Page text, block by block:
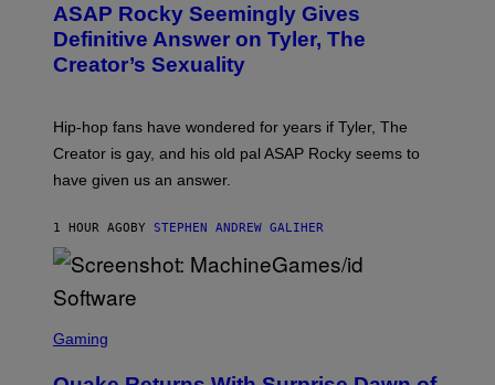
O
B
Y
M
C
A
S
C
P
P
E
/
T
Y
ASAP Rocky Seemingly Gives
Definitive Answer on Tyler, The
Creator’s Sexuality
Hip-hop fans have wondered for years if Tyler, The
Creator is gay, and his old pal ASAP Rocky seems to
have given us an answer.
1 HOUR AGOBY STEPHEN ANDREW GALIHER
C
Gaming